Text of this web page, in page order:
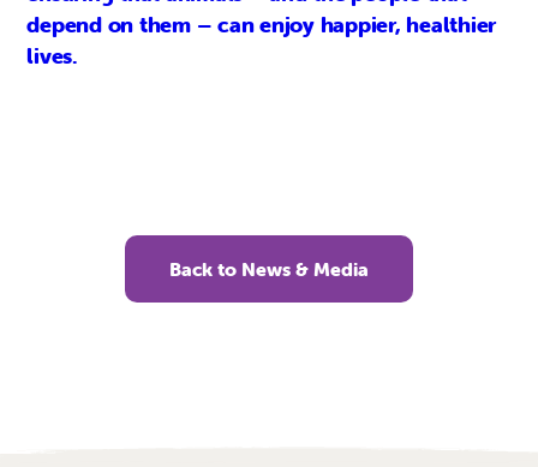
depend on them – can enjoy happier, healthier
lives.
Back to News & Media